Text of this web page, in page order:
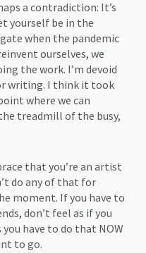
a contradiction: It’s
yourself be in the
when the pandemic
ourselves, we
the work. I’m devoid
writing. I think it took
where we can
treadmill of the busy,
that you’re an artist
do any of that for
moment. If you have to
don’t feel as if you
have to do that NOW
to go.